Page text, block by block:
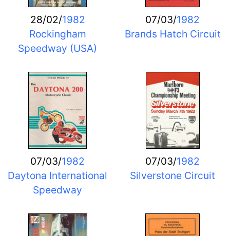
28/02/1982
Rockingham
Speedway (USA)
07/03/1982
Brands Hatch Circuit
07/03/1982
Daytona International
Speedway
07/03/1982
Silverstone Circuit